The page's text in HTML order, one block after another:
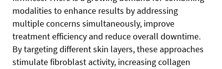
modalities to enhance results by addressing
multiple concerns simultaneously, improve
treatment efficiency and reduce overall downtime.
By targeting different skin layers, these approaches
stimulate fibroblast activity, increasing collagen